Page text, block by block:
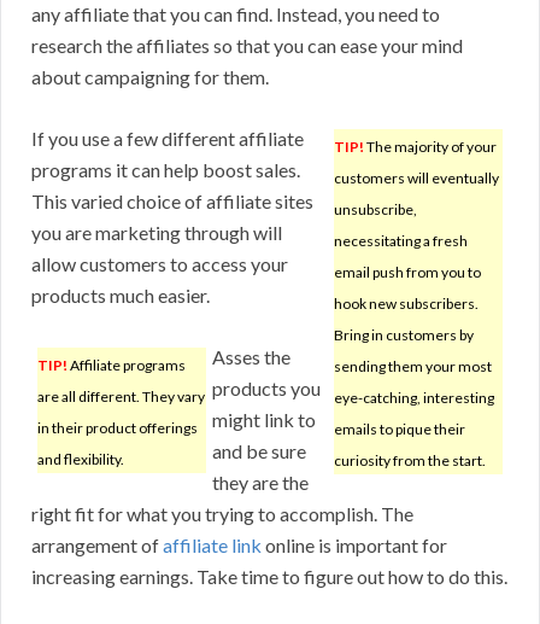
any affiliate that you can find. Instead, you need to
research the affiliates so that you can ease your mind
about campaigning for them.
TIP! The majority of your
customers will eventually
unsubscribe,
necessitating a fresh
email push from you to
hook new subscribers.
Bring in customers by
sending them your most
eye-catching, interesting
emails to pique their
curiosity from the start.
If you use a few different affiliate
programs it can help boost sales.
This varied choice of affiliate sites
you are marketing through will
allow customers to access your
products much easier.
TIP! Affiliate programs
are all different. They vary
in their product offerings
and flexibility.
Asses the
products you
might link to
and be sure
they are the
right fit for what you trying to accomplish. The
arrangement ofaffiliate link online is important for
increasing earnings. Take time to figure out how to do this.